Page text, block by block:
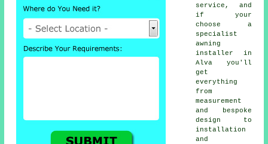
service, and
if your
choose a
specialist
awning
installer
in
Alva you'll
get
everything
from
measurement
and bespoke
design to
installation
and